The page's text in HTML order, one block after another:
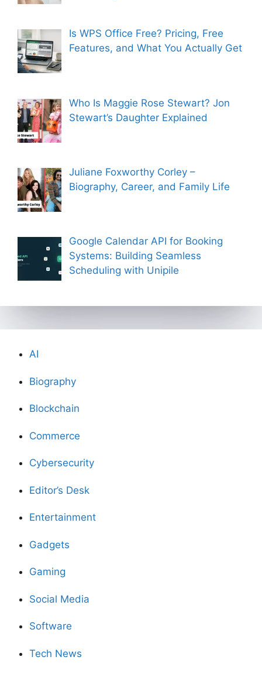
Is WPS Office Free? Pricing, Free
Features, and What You Actually Get
Who Is Maggie Rose Stewart? Jon
Stewart’s Daughter Explained
Juliane Foxworthy Corley –
Biography, Career, and Family Life
Google Calendar API for Booking
Systems: Building Seamless
Scheduling with Unipile
AI
Biography
Blockchain
Commerce
Cybersecurity
Editor’s Desk
Entertainment
Gadgets
Gaming
Social Media
Software
Tech News